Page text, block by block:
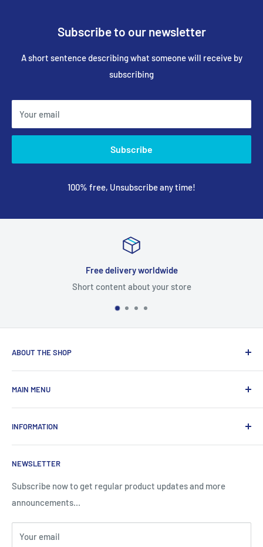
Subscribe to our newsletter
A short sentence describing what someone will receive by
subscribing
Your email
Subscribe
100% free, Unsubscribe any time!
Free delivery worldwide
Short content about your store
ABOUT THE SHOP
Total Laptop Solutions has been an industry leader in the
laptop parts for 16 years focusing on supplying parts to our
B2B customers like Amazon and Newegg.
MAIN MENU
All Products
New Arrivals
Sales
Brands
Information
Blog
Contact
INFORMATION
Search
About Us
Privacy Policy
Shipping & Returns
Terms & Condition
NEWSLETTER
Subscribe now to get regular product updates and more
announcements...
Your email